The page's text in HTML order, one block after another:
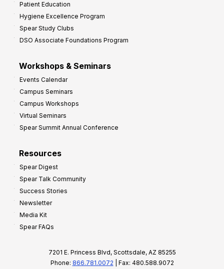
Patient Education
Hygiene Excellence Program
Spear Study Clubs
DSO Associate Foundations Program
Workshops & Seminars
Events Calendar
Campus Seminars
Campus Workshops
Virtual Seminars
Spear Summit Annual Conference
Resources
Spear Digest
Spear Talk Community
Success Stories
Newsletter
Media Kit
Spear FAQs
7201 E. Princess Blvd, Scottsdale, AZ 85255
Phone: 866.781.0072 | Fax: 480.588.9072